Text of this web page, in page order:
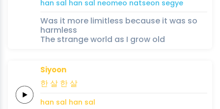
han sal han sal neomeo natseon segye
Was it more limitless because it was so
harmless
The strange world as I grow old
Siyoon
한살 한살
han sal han sal